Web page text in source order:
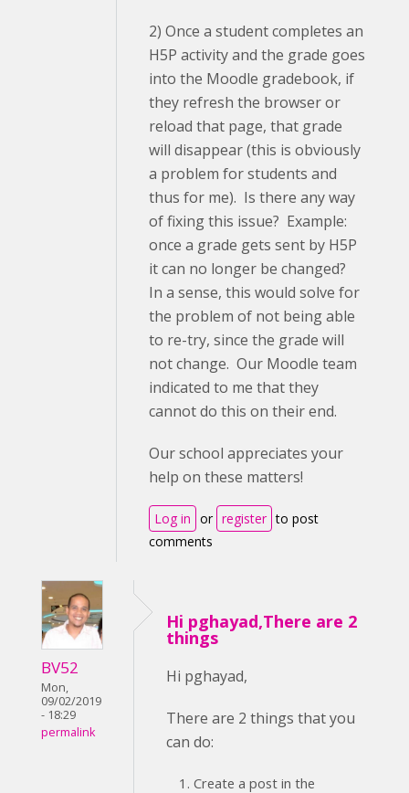
2) Once a student completes an
H5P activity and the grade goes
into the Moodle gradebook, if
they refresh the browser or
reload that page, that grade
will disappear (this is obviously
a problem for students and
thus for me). Is there any way
of fixing this issue? Example:
once a grade gets sent by H5P
it can no longer be changed?
In a sense, this would solve for
the problem of not being able
to re-try, since the grade will
not change. Our Moodle team
indicated to me that they
cannot do this on their end.
Our school appreciates your
help on these matters!
Log in or register to post
comments
BV52
Mon,
09/02/2019
- 18:29
permalink
Hi pghayad,There are 2
things
Hi pghayad,
There are 2 things that you
can do:
Create a post in the